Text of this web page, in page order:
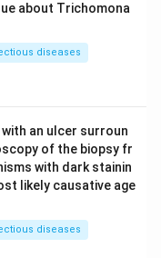
about Trichomona
diseases
an ulcer surroun
of the biopsy fr
with dark stainin
likely causative age
diseases